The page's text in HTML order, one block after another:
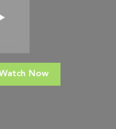
Now